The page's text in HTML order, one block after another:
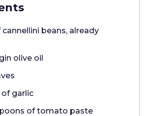
beans, already
olive oil
of garlic
of tomato paste